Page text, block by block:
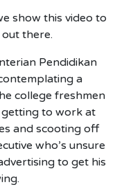
show this video to
there.
Pendidikan
a
college freshmen
to work at
and scooting off
who’s unsure
to get his